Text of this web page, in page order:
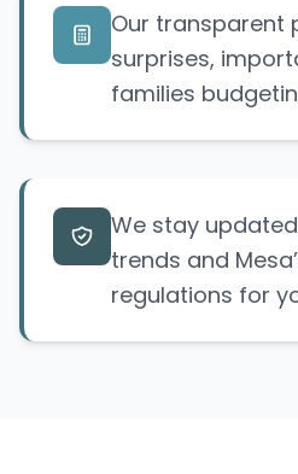
Our transparent
surprises,
families
We stay
trends and
regulations for